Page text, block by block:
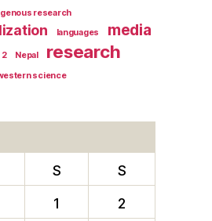
research
languages media
2 Nepal research
science
S
S
1
2